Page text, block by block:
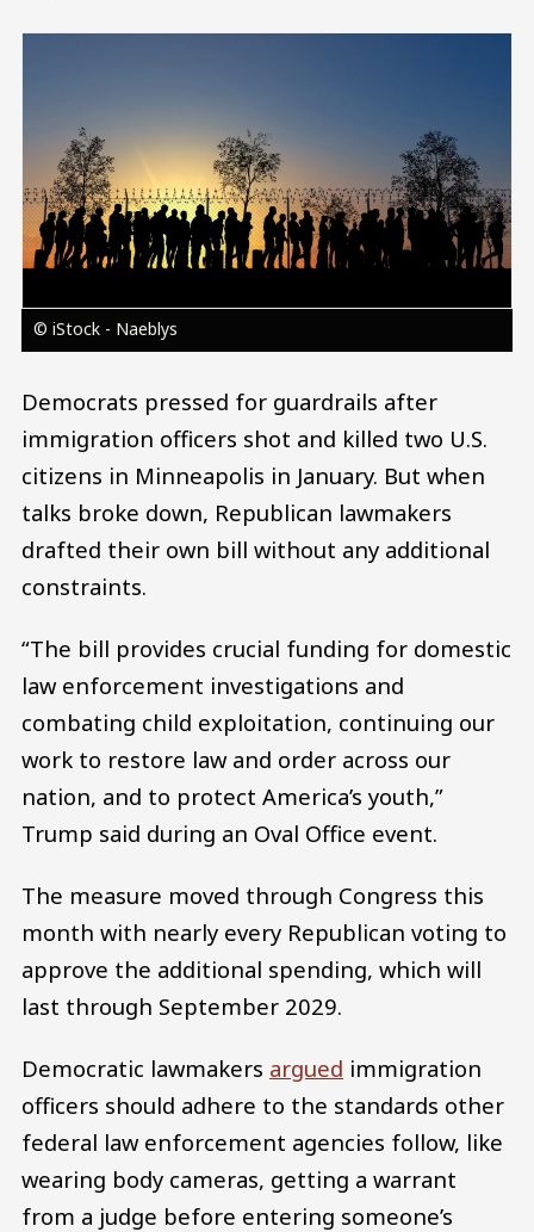
© iStock - Naeblys
Democrats pressed for guardrails after
immigration officers shot and killed two U.S.
citizens in Minneapolis in January. But when
talks broke down, Republican lawmakers
drafted their own bill without any additional
constraints.
“The bill provides crucial funding for domestic
law enforcement investigations and
combating child exploitation, continuing our
work to restore law and order across our
nation, and to protect America’s youth,”
Trump said during an Oval Office event.
The measure moved through Congress this
month with nearly every Republican voting to
approve the additional spending, which will
last through September 2029.
Democratic lawmakers argued immigration
officers should adhere to the standards other
federal law enforcement agencies follow, like
wearing body cameras, getting a warrant
from a judge before entering someone’s